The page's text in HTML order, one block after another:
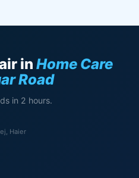
inHome Care
Road
in 2 hours.
Haier